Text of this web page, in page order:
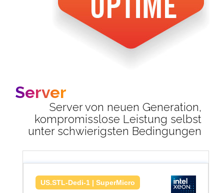
Server
Server von neuen Generation,
kompromisslose Leistung selbst
unter schwierigsten Bedingungen
US.STL-Dedi-1 | SuperMicro